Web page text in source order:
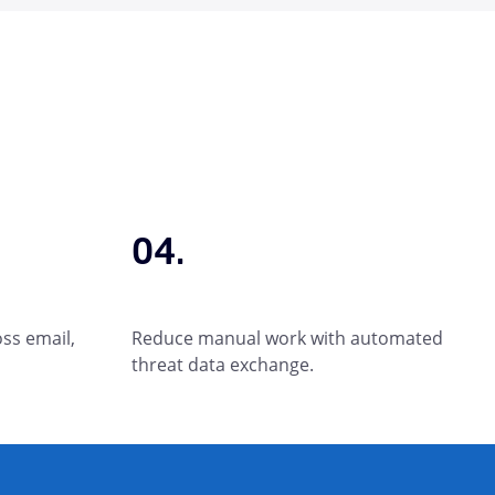
email,
04.
Reduce manual work with automated
threat data exchange.